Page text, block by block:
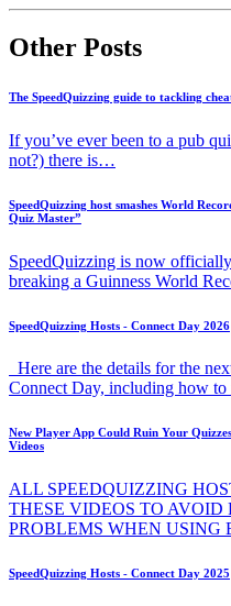
Other Posts
The SpeedQuizzing guide to tackling
If you’ve ever been to a pub
not?) there is…
SpeedQuizzing host smashes World
Quiz Master”
SpeedQuizzing is now
breaking a Guinness World
SpeedQuizzing Hosts - Connect Day 2026
Here are the details for the
Connect Day, including how
New Player App Could Ruin Your
Videos
ALL SPEEDQUIZZING
THESE VIDEOS TO AVOID
PROBLEMS WHEN USING
SpeedQuizzing Hosts - Connect Day 2025